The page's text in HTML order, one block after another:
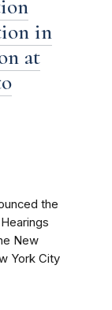
in
at
the
New
York City